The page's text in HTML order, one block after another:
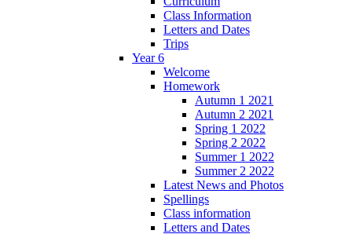
Class Information
Letters and Dates
Trips
Year 6
Welcome
Homework
Autumn 1 2021
Autumn 2 2021
Spring 1 2022
Spring 2 2022
Summer 1 2022
Summer 2 2022
Latest News and Photos
Spellings
Class information
Letters and Dates